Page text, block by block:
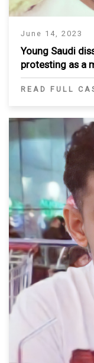
June 14, 2023
Young Saudi
protesting as a
READ FULL